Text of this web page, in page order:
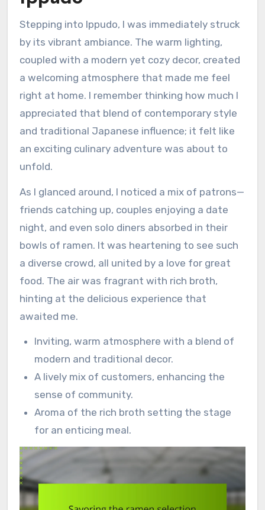
Stepping into Ippudo, I was immediately struck
by its vibrant ambiance. The warm lighting,
coupled with a modern yet cozy decor, created
a welcoming atmosphere that made me feel
right at home. I remember thinking how much I
appreciated that blend of contemporary style
and traditional Japanese influence; it felt like
an exciting culinary adventure was about to
unfold.
As I glanced around, I noticed a mix of patrons—
friends catching up, couples enjoying a date
night, and even solo diners absorbed in their
bowls of ramen. It was heartening to see such
a diverse crowd, all united by a love for great
food. The air was fragrant with rich broth,
hinting at the delicious experience that
awaited me.
Inviting, warm atmosphere with a blend of
modern and traditional decor.
A lively mix of customers, enhancing the
sense of community.
Aroma of the rich broth setting the stage
for an enticing meal.